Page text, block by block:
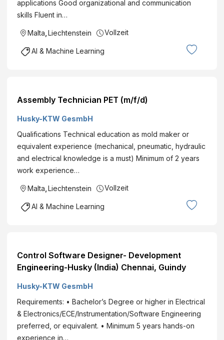
applications Good organizational and communication
skills Fluent in…
Malta Liechtenstein Vollzeit
AI & Machine Learning
Assembly Technician PET (m/f/d)
Husky-KTW GesmbH
Qualifications Technical education as mold maker or
equivalent experience (mechanical, pneumatic, hydraulic
and electrical knowledge is a must) Minimum of 2 years
work experience…
Malta Liechtenstein Vollzeit
AI & Machine Learning
Control Software Designer- Development
Engineering-Husky (India) Chennai, Guindy
Husky-KTW GesmbH
Requirements: • Bachelor’s Degree or higher in Electrical
& Electronics/ECE/Instrumentation/Software Engineering
preferred, or equivalent. • Minimum 5 years hands-on
experience in…